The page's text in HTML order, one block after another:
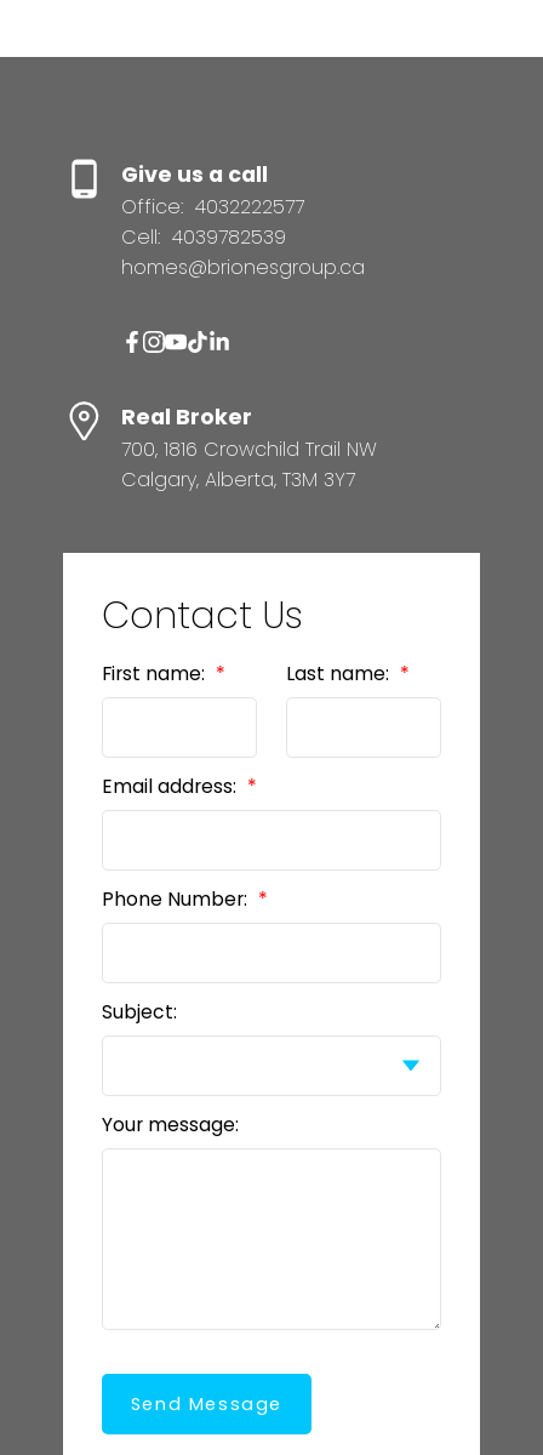
Give us a call
Office: 4032222577
Cell: 4039782539
homes@brionesgroup.ca
Real Broker
700, 1816 Crowchild Trail NW
Calgary, Alberta, T3M 3Y7
Contact Us
First name: Last name:
Email address:
Phone Number:
Subject:
Your message:
Send Message